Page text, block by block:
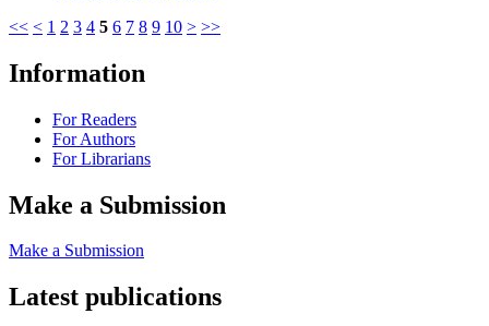
<< < 1 2 3 4 5 6 7 8 9 10 > >>
Information
For Readers
For Authors
For Librarians
Make a Submission
Make a Submission
Latest publications